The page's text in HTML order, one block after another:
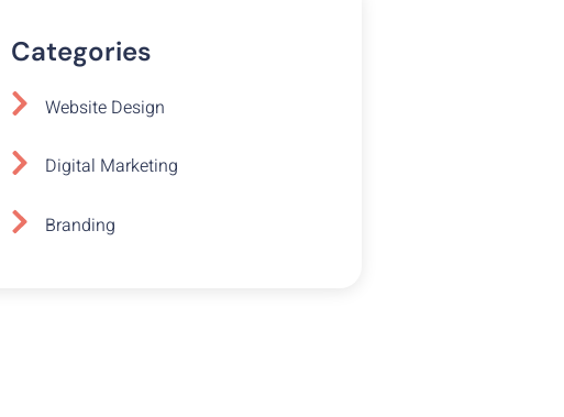
Categories
Website Design
Digital Marketing
Branding